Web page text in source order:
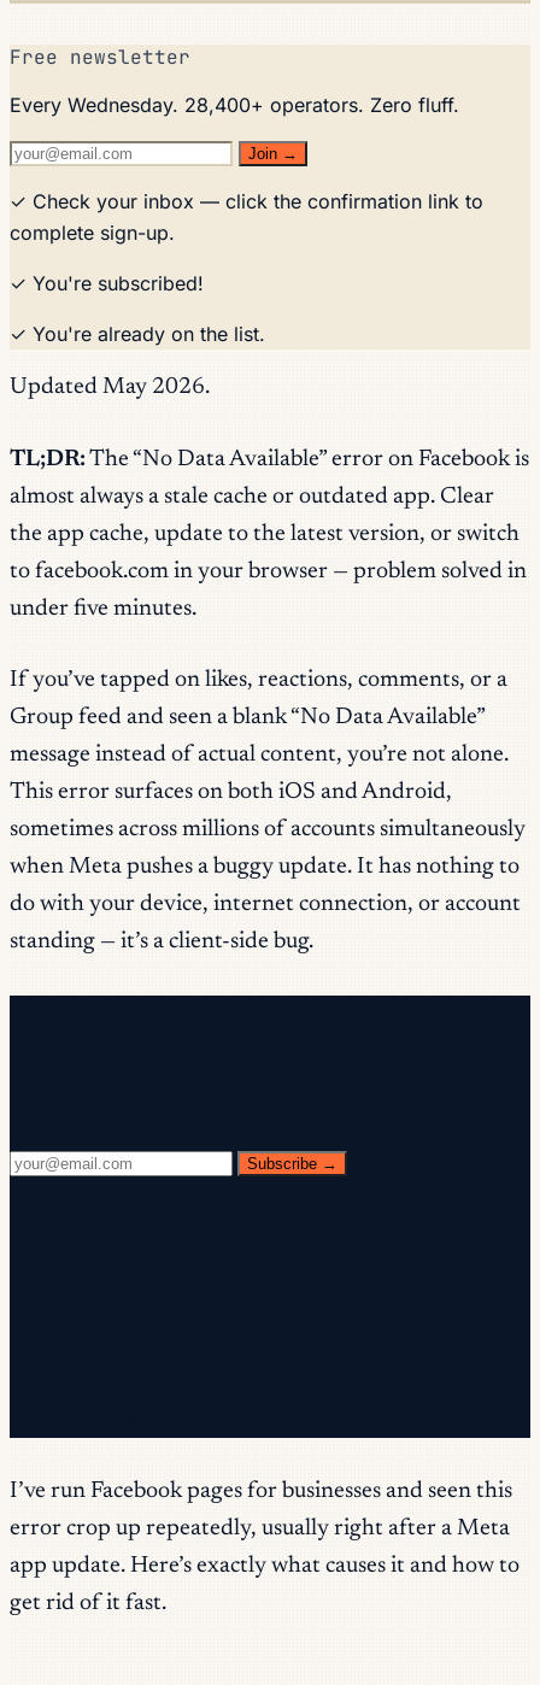
Free newsletter
Every Wednesday. 28,400+ operators. Zero fluff.
Join →
✓ Check your inbox — click the confirmation link to
complete sign-up.
✓ You're subscribed!
✓ You're already on the list.
Updated May 2026.
TL;DR: The “No Data Available” error on Facebook is
almost always a stale cache or outdated app. Clear
the app cache, update to the latest version, or switch
to facebook.com in your browser — problem solved in
under five minutes.
If you’ve tapped on likes, reactions, comments, or a
Group feed and seen a blank “No Data Available”
message instead of actual content, you’re not alone.
This error surfaces on both iOS and Android,
sometimes across millions of accounts simultaneously
when Meta pushes a buggy update. It has nothing to
do with your device, internet connection, or account
standing — it’s a client-side bug.
Subscribe →
I’ve run Facebook pages for businesses and seen this
error crop up repeatedly, usually right after a Meta
app update. Here’s exactly what causes it and how to
get rid of it fast.